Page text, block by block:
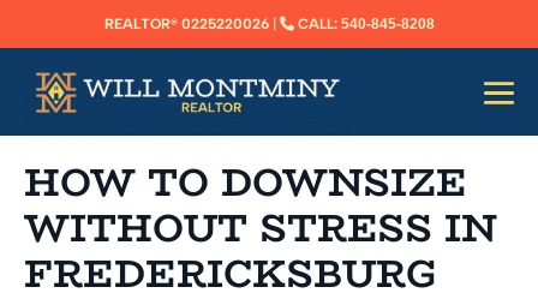
TO
CONTENT
REALTOR®️ 0225220026| CALL: 540-845-8208
HOW TO DOWNSIZE
WITHOUT STRESS IN
FREDERICKSBURG